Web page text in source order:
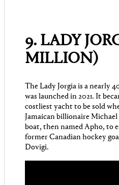
9. LADY
MILLION)
The Lady Jorgia is a nearly
was launched in 2021. It
costliest yacht to be sold
Jamaican billionaire
boat, then named Apho, to
former Canadian hockey
Dovigi.